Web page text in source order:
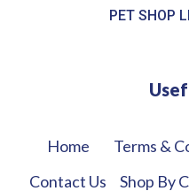
PET SHOP
Home
Contact Us
Terms &
Shop By